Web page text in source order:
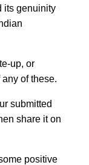
its genuinity
up, or
of these.
submitted
share it on
positive